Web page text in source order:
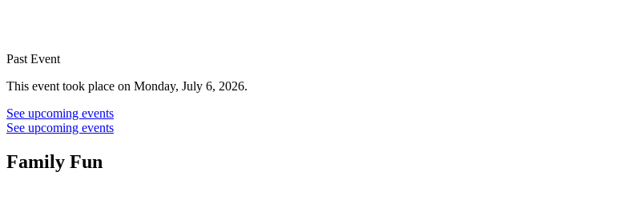
Past Event
This event took place on Monday, July 6, 2026.
See upcoming events
See upcoming events
Family Fun